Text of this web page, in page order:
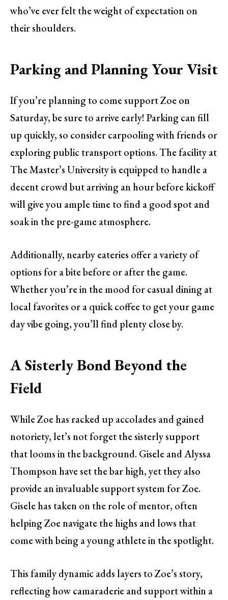
who’ve ever felt the weight of expectation on
their shoulders.
Parking and Planning Your Visit
If you’re planning to come support Zoe on
Saturday, be sure to arrive early! Parking can fill
up quickly, so consider carpooling with friends or
exploring public transport options. The facility at
The Master’s University is equipped to handle a
decent crowd but arriving an hour before kickoff
will give you ample time to find a good spot and
soak in the pre-game atmosphere.
Additionally, nearby eateries offer a variety of
options for a bite before or after the game.
Whether you’re in the mood for casual dining at
local favorites or a quick coffee to get your game
day vibe going, you’ll find plenty close by.
A Sisterly Bond Beyond the
Field
While Zoe has racked up accolades and gained
notoriety, let’s not forget the sisterly support
that looms in the background. Gisele and Alyssa
Thompson have set the bar high, yet they also
provide an invaluable support system for Zoe.
Gisele has taken on the role of mentor, often
helping Zoe navigate the highs and lows that
come with being a young athlete in the spotlight.
This family dynamic adds layers to Zoe’s story,
reflecting how camaraderie and support within a